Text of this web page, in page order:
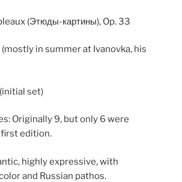
(Этюды-картины), Op. 33
(mostly in summer at Ivanovka, his
set)
Originally 9, but only 6 were
edition.
highly expressive, with
and Russian pathos.